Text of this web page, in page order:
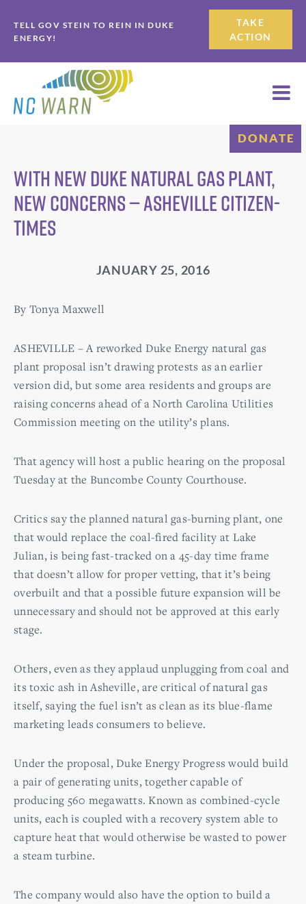
to
primary
navigation
to
main
content
TELL GOV STEIN TO REIN IN DUKE
ENERGY!
TAKE
ACTION
DONATE
With new Duke natural gas plant,
new concerns — Asheville Citizen-
Times
JANUARY 25, 2016
By Tonya Maxwell
ASHEVILLE – A reworked Duke Energy natural gas
plant proposal isn’t drawing protests as an earlier
version did, but some area residents and groups are
raising concerns ahead of a North Carolina Utilities
Commission meeting on the utility’s plans.
That agency will host a public hearing on the proposal
Tuesday at the Buncombe County Courthouse.
Critics say the planned natural gas-burning plant, one
that would replace the coal-fired facility at Lake
Julian, is being fast-tracked on a 45-day time frame
that doesn’t allow for proper vetting, that it’s being
overbuilt and that a possible future expansion will be
unnecessary and should not be approved at this early
stage.
Others, even as they applaud unplugging from coal and
its toxic ash in Asheville, are critical of natural gas
itself, saying the fuel isn’t as clean as its blue-flame
marketing leads consumers to believe.
Under the proposal, Duke Energy Progress would build
a pair of generating units, together capable of
producing 560 megawatts. Known as combined-cycle
units, each is coupled with a recovery system able to
capture heat that would otherwise be wasted to power
a steam turbine.
The company would also have the option to build a